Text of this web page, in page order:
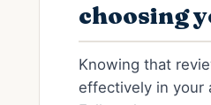
choosing
Knowing that
effectively in your